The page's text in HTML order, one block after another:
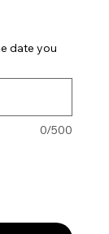
date you
0/500